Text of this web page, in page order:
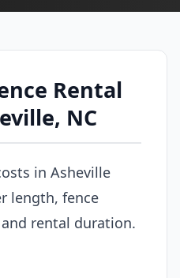
Rental
NC
in Asheville
length, fence
rental duration.